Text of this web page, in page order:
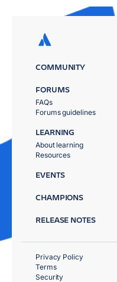
COMMUNITY
FORUMS
FAQs
Forums guidelines
LEARNING
About learning
Resources
EVENTS
CHAMPIONS
RELEASE NOTES
Privacy Policy
Terms
Security